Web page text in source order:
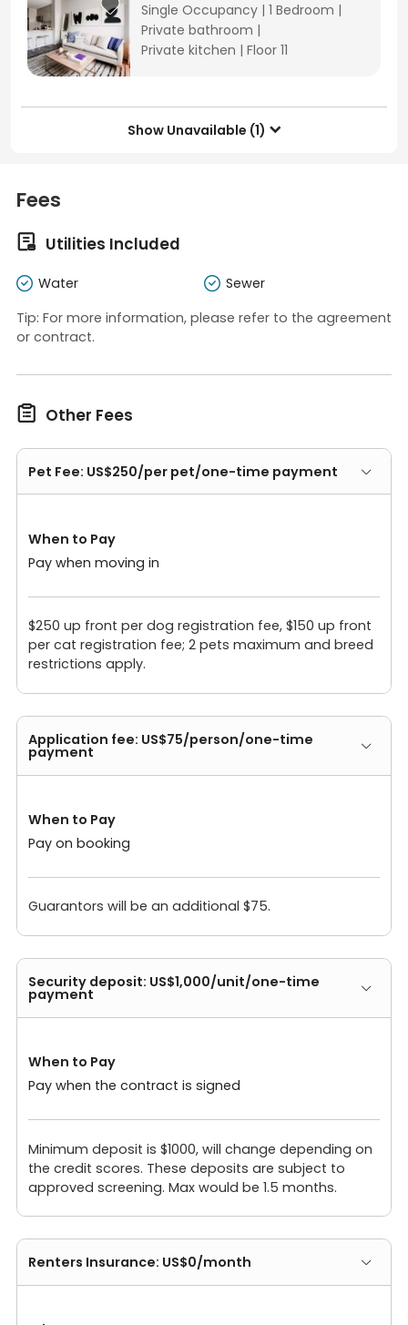
Single Occupancy |1 Bedroom |
Private bathroom |
Private kitchen |Floor 11
Show Unavailable (1) 
Fees
 Utilities Included
Water
Sewer
Tip: For more information, please refer to the agreement
or contract.
 Other Fees
Pet Fee: US$250/per pet/one-time payment
When to Pay
Pay when moving in
$250 up front per dog registration fee, $150 up front
per cat registration fee; 2 pets maximum and breed
restrictions apply.
Application fee: US$75/person/one-time
payment
When to Pay
Pay on booking
Guarantors will be an additional $75.
Security deposit: US$1,000/unit/one-time
payment
When to Pay
Pay when the contract is signed
Minimum deposit is $1000, will change depending on
the credit scores. These deposits are subject to
approved screening. Max would be 1.5 months.
Renters Insurance: US$0/month